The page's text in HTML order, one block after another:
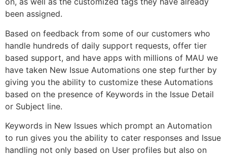
been assigned.
Based on feedback from some of our customers who
handle hundreds of daily support requests, offer tier
based support, and have apps with millions of MAU we
have taken New Issue Automations one step further by
giving you the ability to customize these Automations
based on the presence of Keywords in the Issue Detail
or Subject line.
Keywords in New Issues which prompt an Automation
to run gives you the ability to cater responses and Issue
handling not only based on User profiles but also on